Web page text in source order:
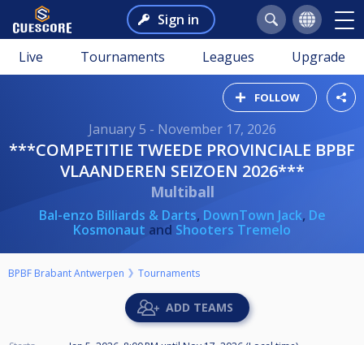
Sign in
Live Tournaments Leagues Upgrade
FOLLOW
January 5 - November 17, 2026
***COMPETITIE TWEEDE PROVINCIALE BPBF
VLAANDEREN SEIZOEN 2026***
Multiball
Bal-enzo Billiards & Darts, DownTown Jack, De
Kosmonaut and Shooters Tremelo
BPBF Brabant Antwerpen Tournaments
ADD TEAMS